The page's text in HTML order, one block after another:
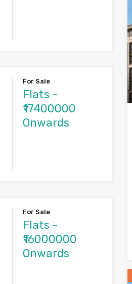
For Sale
Flats -
₹17400000
Onwards
For Sale
Flats -
₹16000000
Onwards